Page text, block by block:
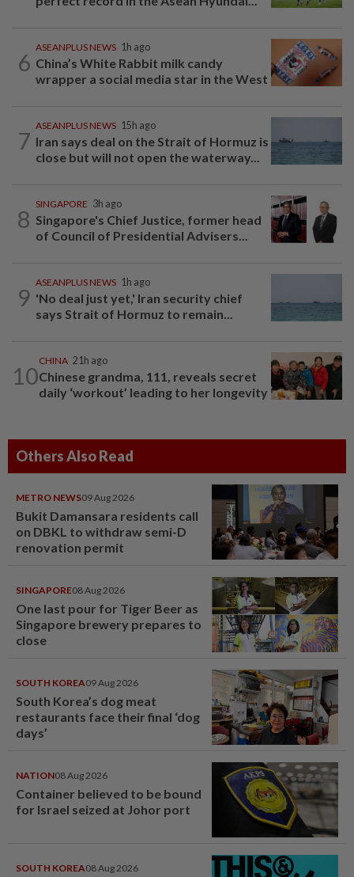
6
ASEANPLUS NEWS 1h ago
China’s White Rabbit milk candy
wrapper a social media star in the West
7
ASEANPLUS NEWS 15h ago
Iran says deal on the Strait of Hormuz is
close but will not open the waterway...
8
SINGAPORE 3h ago
Singapore's Chief Justice, former head
of Council of Presidential Advisers...
9
ASEANPLUS NEWS 1h ago
'No deal just yet,' Iran security chief
says Strait of Hormuz to remain...
10
CHINA 21h ago
Chinese grandma, 111, reveals secret
daily ‘workout’ leading to her longevity
Others Also Read
METRO NEWS09 Aug 2026
Bukit Damansara residents call
on DBKL to withdraw semi-D
renovation permit
SINGAPORE08 Aug 2026
One last pour for Tiger Beer as
Singapore brewery prepares to
close
SOUTH KOREA09 Aug 2026
South Korea’s dog meat
restaurants face their final ‘dog
days’
NATION08 Aug 2026
Container believed to be bound
for Israel seized at Johor port
SOUTH KOREA08 Aug 2026